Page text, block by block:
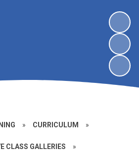
» CURRICULUM »
CLASS GALLERIES »